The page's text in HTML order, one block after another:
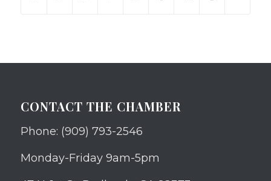
CONTACT THE CHAMBER
Phone: (909) 793-2546
Monday-Friday 9am-5pm